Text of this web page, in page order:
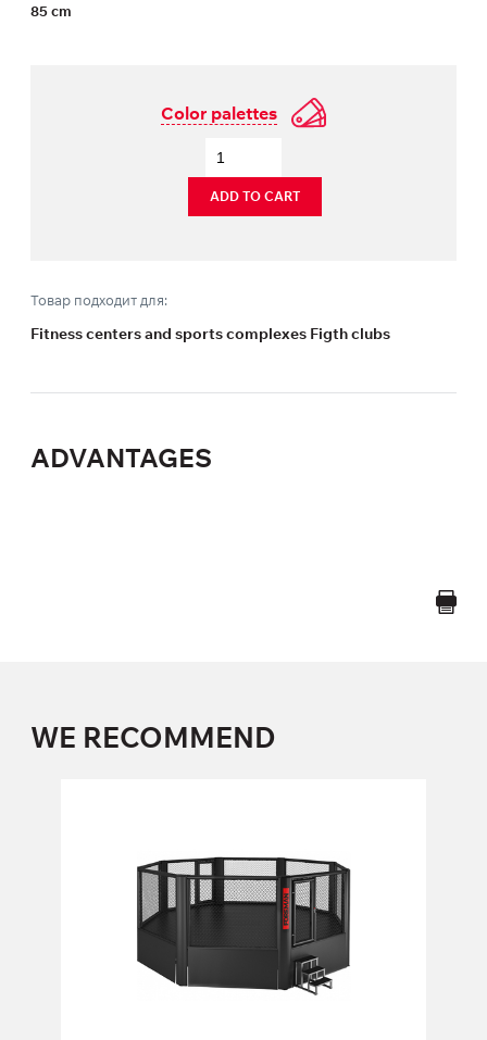
85 cm
Color palettes
ADD TO CART
Товар подходит для:
Fitness centers and sports complexes Figth clubs
ADVANTAGES
WE RECOMMEND